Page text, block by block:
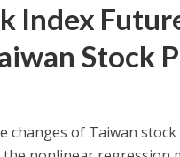
Index
Stock
changes of Taiwan